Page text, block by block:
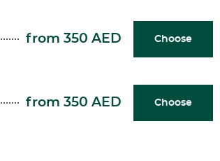
from 350 AED Choose
from 350 AED Choose